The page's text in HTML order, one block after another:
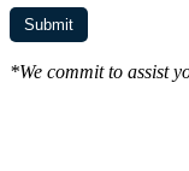
*We commit to assist